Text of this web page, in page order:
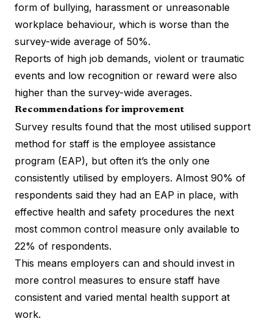
form of bullying, harassment or unreasonable
workplace behaviour, which is worse than the
survey-wide average of 50%.
Reports of high job demands, violent or traumatic
events and low recognition or reward were also
higher than the survey-wide averages.
Recommendations for improvement
Survey results found that the most utilised support
method for staff is the employee assistance
program (EAP), but often it’s the only one
consistently utilised by employers. Almost 90% of
respondents said they had an EAP in place, with
effective health and safety procedures the next
most common control measure only available to
22% of respondents.
This means employers can and should invest in
more control measures to ensure staff have
consistent and varied mental health support at
work.